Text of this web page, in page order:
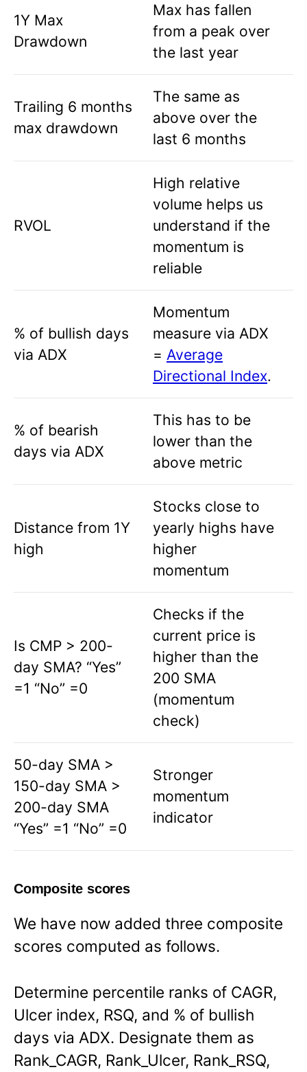
1Y Max
Drawdown
Max has fallen
from a peak over
the last year
Trailing 6 months
max drawdown
The same as
above over the
last 6 months
RVOL
High relative
volume helps us
understand if the
momentum is
reliable
% of bullish days
via ADX
Momentum
measure via ADX
= Average
Directional Index.
% of bearish
days via ADX
This has to be
lower than the
above metric
Distance from 1Y
high
Stocks close to
yearly highs have
higher
momentum
Is CMP > 200-
day SMA? “Yes”
=1 “No” =0
Checks if the
current price is
higher than the
200 SMA
(momentum
check)
50-day SMA >
150-day SMA >
200-day SMA
“Yes” =1 “No” =0
Stronger
momentum
indicator
Composite scores
We have now added three composite
scores computed as follows.
Determine percentile ranks of CAGR,
Ulcer index, RSQ, and % of bullish
days via ADX. Designate them as
Rank_CAGR, Rank_Ulcer, Rank_RSQ,